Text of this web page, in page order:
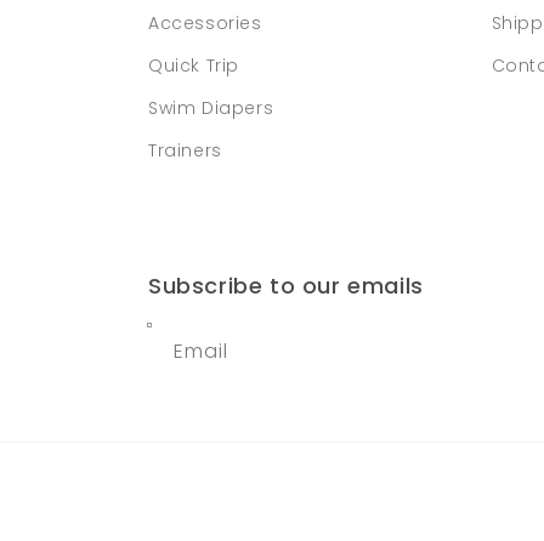
Accessories
Quick Trip
Swim Diapers
Trainers
Subscribe to our emails
Email